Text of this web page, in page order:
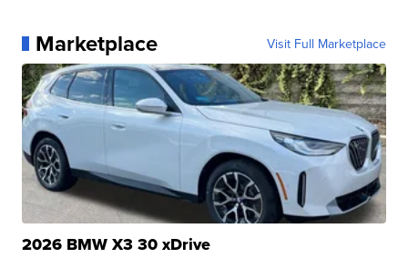
Marketplace Visit Full Marketplace
2026 BMW X3 30 xDrive